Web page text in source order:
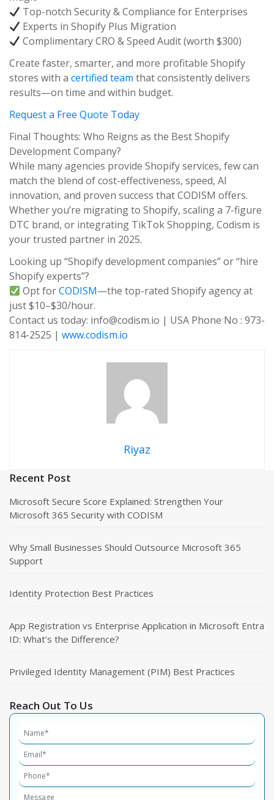
Top-notch Security & Compliance for Enterprises
Experts in Shopify Plus Migration
Complimentary CRO & Speed Audit (worth $300)
Create faster, smarter, and more profitable Shopify
stores with a certified team that consistently delivers
results—on time and within budget.
Request a Free Quote Today
Final Thoughts: Who Reigns as the Best Shopify
Development Company?
While many agencies provide Shopify services, few can
match the blend of cost-effectiveness, speed, AI
innovation, and proven success that CODISM offers.
Whether you’re migrating to Shopify, scaling a 7-figure
DTC brand, or integrating TikTok Shopping, Codism is
your trusted partner in 2025.
Looking up “Shopify development companies” or “hire
Shopify experts”?
Opt forCODISM—the top-rated Shopify agency at
just $10–$30/hour.
Contact us today: info@codism.io | USA Phone No : 973-
814-2525 | www.codism.io
Riyaz
Recent Post
Microsoft Secure Score Explained: Strengthen Your
Microsoft 365 Security with CODISM
Why Small Businesses Should Outsource Microsoft 365
Support
Identity Protection Best Practices
App Registration vs Enterprise Application in Microsoft Entra
ID: What’s the Difference?
Privileged Identity Management (PIM) Best Practices
Reach Out To Us